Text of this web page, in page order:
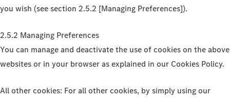
you wish (see section 2.5.2 [Managing Preferences]).
2.5.2 Managing Preferences
You can manage and deactivate the use of cookies on the above
websites or in your browser as explained in our Cookies Policy.
All other cookies: For all other cookies, by simply using our